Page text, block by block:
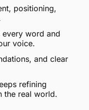
positioning,
every word and
voice.
and clear
refining
the real world.